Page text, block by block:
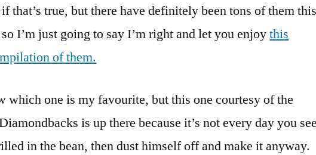
that’s true, but there have definitely been tons of them this
I’m just going to say I’m right and let you enjoythis
of them.
which one is my favourite, but this one courtesy of the
is up there because it’s not every day you see
in the bean, then dust himself off and make it anyway.